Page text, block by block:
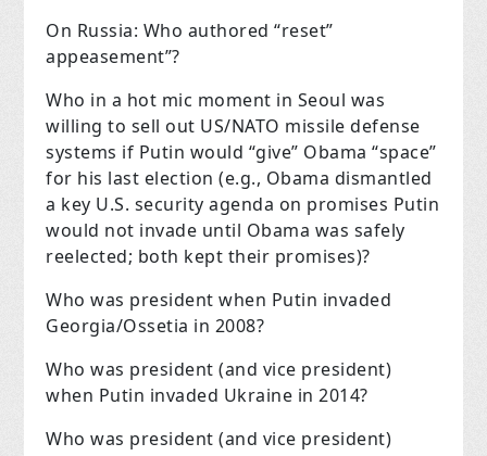
On Russia: Who authored “reset”
appeasement”?
Who in a hot mic moment in Seoul was
willing to sell out US/NATO missile defense
systems if Putin would “give” Obama “space”
for his last election (e.g., Obama dismantled
a key U.S. security agenda on promises Putin
would not invade until Obama was safely
reelected; both kept their promises)?
Who was president when Putin invaded
Georgia/Ossetia in 2008?
Who was president (and vice president)
when Putin invaded Ukraine in 2014?
Who was president (and vice president)